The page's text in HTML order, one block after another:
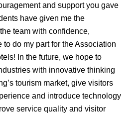
and support you gave
have given me the
team with confidence,
do my part for the Association
In the future, we hope to
with innovative thinking
tourism market, give visitors
and introduce technology
service quality and visitor